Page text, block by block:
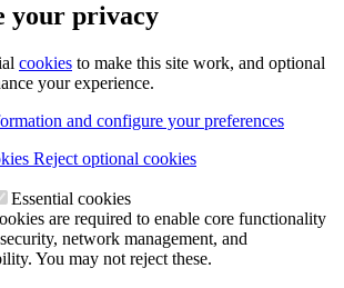
your privacy
cookies to make this site work, and optional
your experience.
and configure your preferences
Reject optional cookies
Essential cookies
are required to enable core functionality
network management, and
You may not reject these.